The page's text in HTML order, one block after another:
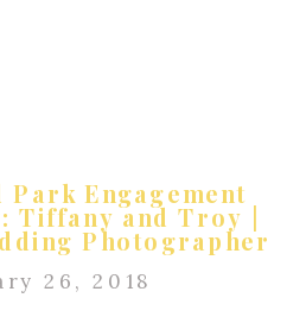
Park Engagement
Tiffany and Troy |
Photographer
26, 2018